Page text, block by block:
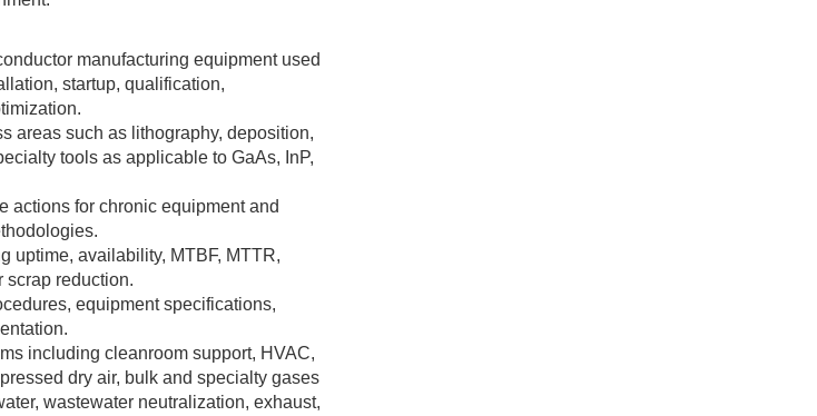
manufacturing equipment used
startup, qualification,
areas such as lithography, deposition,
tools as applicable to GaAs, InP,
actions for chronic equipment and
uptime, availability, MTBF, MTTR,
scrap reduction.
equipment specifications,
including cleanroom support, HVAC,
dry air, bulk and specialty gases
wastewater neutralization, exhaust,